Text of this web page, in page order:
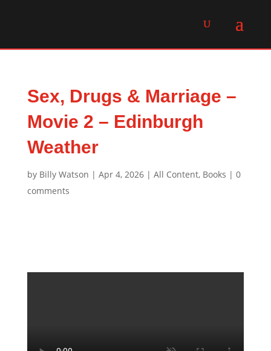
Sex, Drugs & Marriage –
Movie 2 – Edinburgh
Weather
by Billy Watson | Apr 4, 2026| All Content, Books | 0
comments